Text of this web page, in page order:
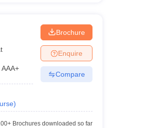
AAA+
)
Brochure
Enquire
Compare
Brochures downloaded so far